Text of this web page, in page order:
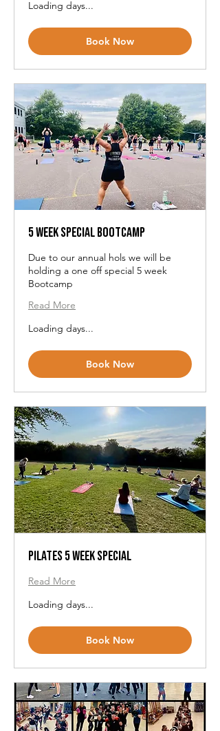
Loading days...
Book Now
5 Week Special Bootcamp
Due to our annual hols we will be
holding a one off special 5 week
Bootcamp
Read More
Loading days...
Book Now
Pilates 5 Week Special
Read More
Loading days...
Book Now